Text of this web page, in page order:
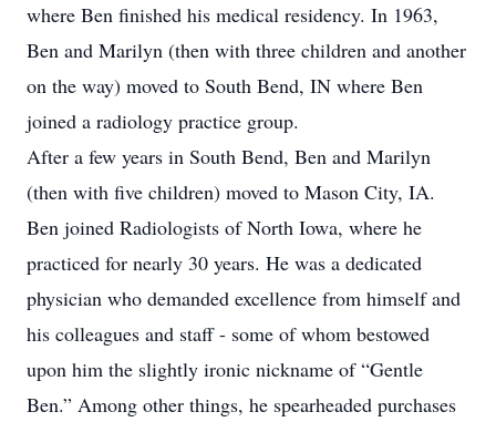
where Ben finished his medical residency. In 1963,
Ben and Marilyn (then with three children and another
on the way) moved to South Bend, IN where Ben
joined a radiology practice group.
After a few years in South Bend, Ben and Marilyn
(then with five children) moved to Mason City, IA.
Ben joined Radiologists of North Iowa, where he
practiced for nearly 30 years. He was a dedicated
physician who demanded excellence from himself and
his colleagues and staff - some of whom bestowed
upon him the slightly ironic nickname of “Gentle
Ben.” Among other things, he spearheaded purchases